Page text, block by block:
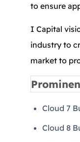
to ensure
I Capital
industry to
market to
Cloud 7
Cloud 8